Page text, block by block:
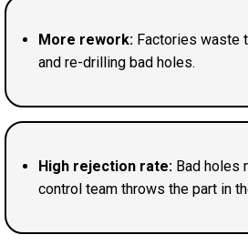
More rework: Factories waste
and re-drilling bad holes.
High rejection rate: Bad holes
control team throws the part in